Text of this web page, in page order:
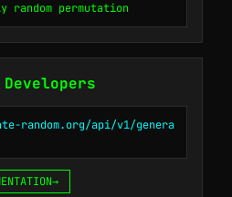
permutation
random.org/api/v1/genera
→